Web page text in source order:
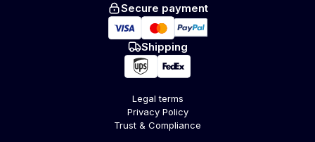
Secure payment
Shipping
Legal terms
Privacy Policy
Trust & Compliance